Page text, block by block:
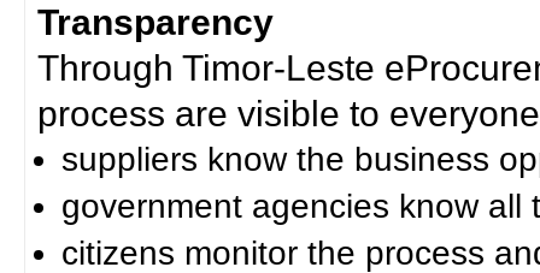
Transparency
Through Timor-Leste
process are visible to
suppliers know the business
government agencies know all
citizens monitor the process